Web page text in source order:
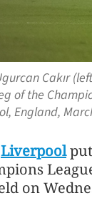
Cakır
of the
England,
Liverpool
on